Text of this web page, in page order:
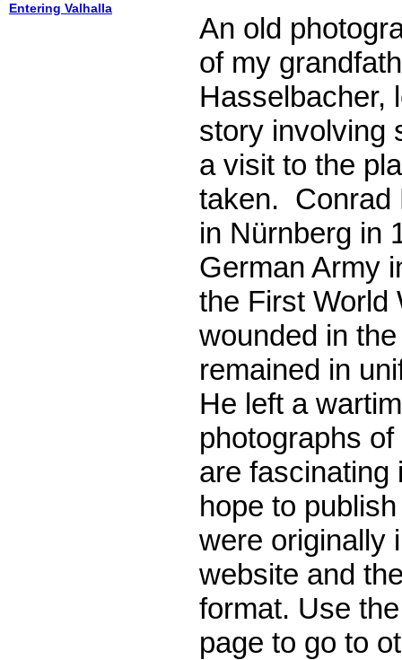
Entering Valhalla
An old
of my
Hasselbacher,
story involving
a visit to the
taken. Conrad
in Nürnberg in
German Army
the First
wounded in
remained in
He left a
photographs
are fascinating
hope to
were originally
website and
format. Use
page to go to